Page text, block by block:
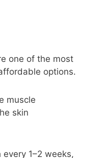
one of the most
options.
muscle
skin
1–2 weeks,